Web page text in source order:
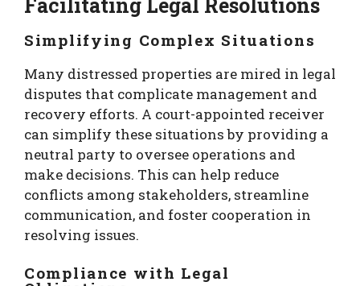
Simplifying Complex Situations
Many distressed properties are mired in legal
disputes that complicate management and
recovery efforts. A court-appointed receiver
can simplify these situations by providing a
neutral party to oversee operations and
make decisions. This can help reduce
conflicts among stakeholders, streamline
communication, and foster cooperation in
resolving issues.
Compliance with Legal